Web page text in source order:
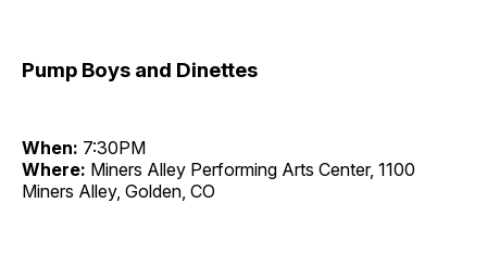
Pump Boys and Dinettes
When: 7:30PM
Where: Miners Alley Performing Arts Center, 1100
Miners Alley, Golden, CO